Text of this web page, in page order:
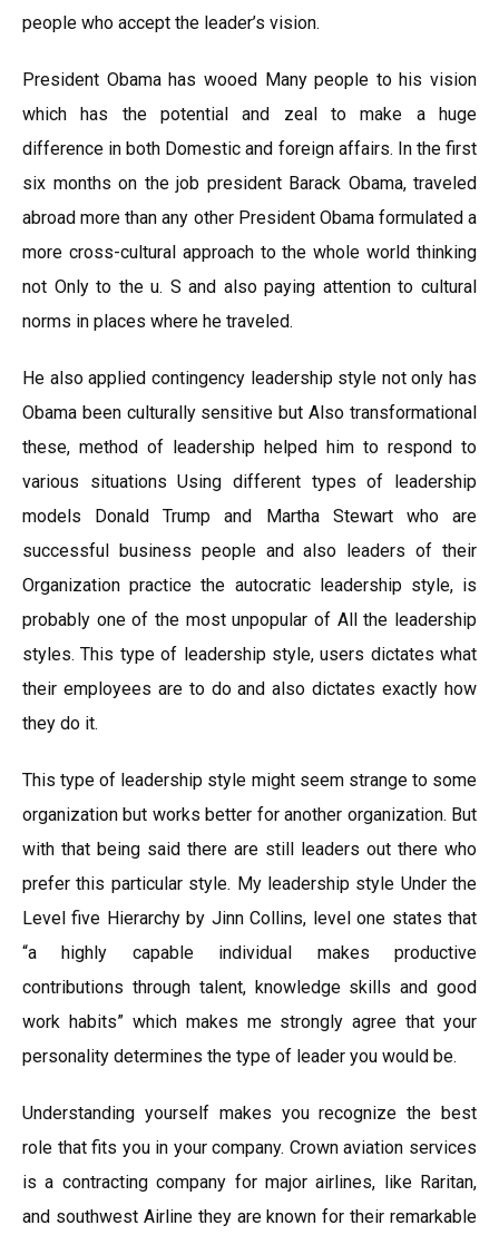
people who accept the leader’s vision.
President Obama has wooed Many people to his vision
which has the potential and zeal to make a huge
difference in both Domestic and foreign affairs. In the first
six months on the job president Barack Obama, traveled
abroad more than any other President Obama formulated a
more cross-cultural approach to the whole world thinking
not Only to the u. S and also paying attention to cultural
norms in places where he traveled.
He also applied contingency leadership style not only has
Obama been culturally sensitive but Also transformational
these, method of leadership helped him to respond to
various situations Using different types of leadership
models Donald Trump and Martha Stewart who are
successful business people and also leaders of their
Organization practice the autocratic leadership style, is
probably one of the most unpopular of All the leadership
styles. This type of leadership style, users dictates what
their employees are to do and also dictates exactly how
they do it.
This type of leadership style might seem strange to some
organization but works better for another organization. But
with that being said there are still leaders out there who
prefer this particular style. My leadership style Under the
Level five Hierarchy by Jinn Collins, level one states that
“a highly capable individual makes productive
contributions through talent, knowledge skills and good
work habits” which makes me strongly agree that your
personality determines the type of leader you would be.
Understanding yourself makes you recognize the best
role that fits you in your company. Crown aviation services
is a contracting company for major airlines, like Raritan,
and southwest Airline they are known for their remarkable